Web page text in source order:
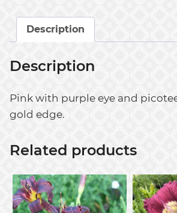
Description
Description
Pink with purple eye and
gold edge.
Related products